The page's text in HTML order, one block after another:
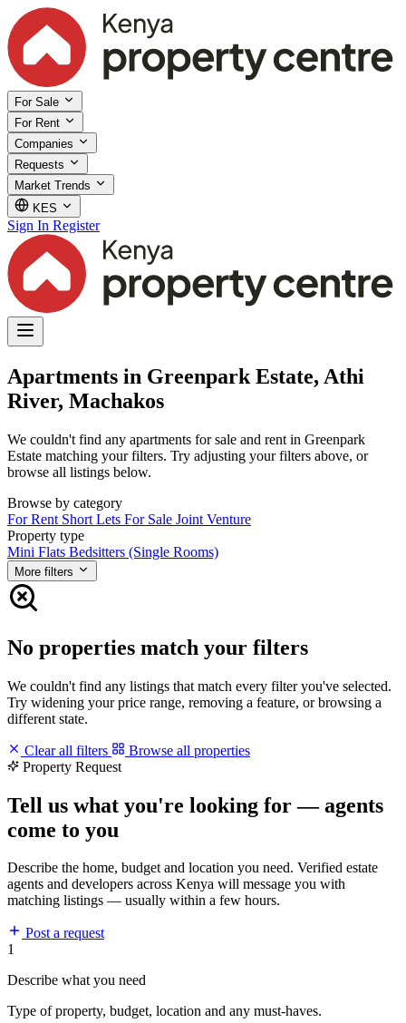
For Sale
For Rent
Companies
Requests
Market Trends
KES
Sign In Register
Apartments in Greenpark Estate, Athi
River, Machakos
We couldn't find any apartments for sale and rent in Greenpark
Estate matching your filters. Try adjusting your filters above, or
browse all listings below.
Browse by category
For Rent Short Lets For Sale Joint Venture
Property type
Mini Flats Bedsitters (Single Rooms)
More filters
No properties match your filters
We couldn't find any listings that match every filter you've selected.
Try widening your price range, removing a feature, or browsing a
different state.
Clear all filters
Browse all properties
Property Request
Tell us what you're looking for — agents
come to you
Describe the home, budget and location you need. Verified estate
agents and developers across Kenya will message you with
matching listings — usually within a few hours.
Post a request
1
Describe what you need
Type of property, budget, location and any must-haves.